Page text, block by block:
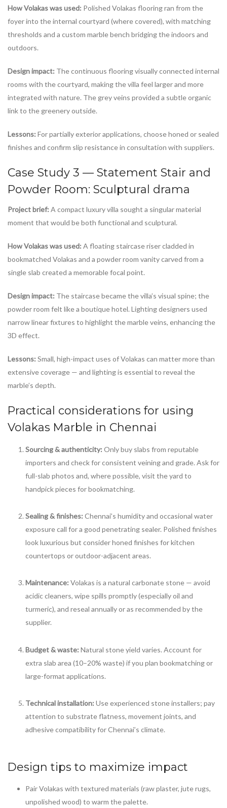
How Volakas was used: Polished Volakas flooring ran from the
foyer into the internal courtyard (where covered), with matching
thresholds and a custom marble bench bridging the indoors and
outdoors.
Design impact: The continuous flooring visually connected internal
rooms with the courtyard, making the villa feel larger and more
integrated with nature. The grey veins provided a subtle organic
link to the greenery outside.
Lessons: For partially exterior applications, choose honed or sealed
finishes and confirm slip resistance in consultation with suppliers.
Case Study 3 — Statement Stair and
Powder Room: Sculptural drama
Project brief: A compact luxury villa sought a singular material
moment that would be both functional and sculptural.
How Volakas was used: A floating staircase riser cladded in
bookmatched Volakas and a powder room vanity carved from a
single slab created a memorable focal point.
Design impact: The staircase became the villa’s visual spine; the
powder room felt like a boutique hotel. Lighting designers used
narrow linear fixtures to highlight the marble veins, enhancing the
3D effect.
Lessons: Small, high-impact uses of Volakas can matter more than
extensive coverage — and lighting is essential to reveal the
marble’s depth.
Practical considerations for using
Volakas Marble in Chennai
Sourcing & authenticity: Only buy slabs from reputable
importers and check for consistent veining and grade. Ask for
full-slab photos and, where possible, visit the yard to
handpick pieces for bookmatching.
Sealing & finishes: Chennai’s humidity and occasional water
exposure call for a good penetrating sealer. Polished finishes
look luxurious but consider honed finishes for kitchen
countertops or outdoor-adjacent areas.
Maintenance: Volakas is a natural carbonate stone — avoid
acidic cleaners, wipe spills promptly (especially oil and
turmeric), and reseal annually or as recommended by the
supplier.
Budget & waste: Natural stone yield varies. Account for
extra slab area (10–20% waste) if you plan bookmatching or
large-format applications.
Technical installation: Use experienced stone installers; pay
attention to substrate flatness, movement joints, and
adhesive compatibility for Chennai’s climate.
Design tips to maximize impact
Pair Volakas with textured materials (raw plaster, jute rugs,
unpolished wood) to warm the palette.